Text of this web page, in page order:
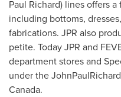
Paul Richard) lines offers
including bottoms,
fabrications. JPR also
petite. Today JPR and
department stores and
under the
Canada.